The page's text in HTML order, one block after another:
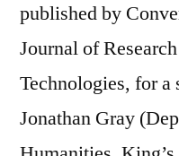
published by
Journal of
Technologies, for a
Jonathan Gray